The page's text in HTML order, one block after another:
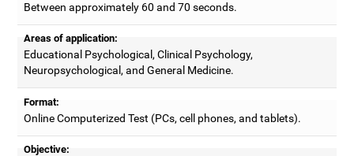
Between approximately 60 and 70 seconds.
Areas of application:
Educational Psychological, Clinical Psychology,
Neuropsychological, and General Medicine.
Format:
Online Computerized Test (PCs, cell phones, and tablets).
Objective: